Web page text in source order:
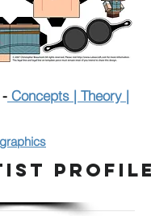
- Concepts | Theory |
PROFILE